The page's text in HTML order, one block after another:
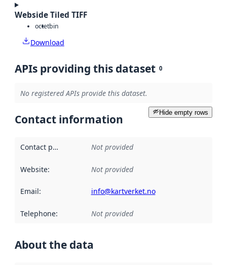
Webside Tiled TIFF
octetbin
Download
APIs providing this dataset 0
No registered APIs provide this dataset.
Hide empty rows
Contact information
Contact point Not provided
Website: Not provided
Email: info@kartverket.no
Telephone: Not provided
About the data